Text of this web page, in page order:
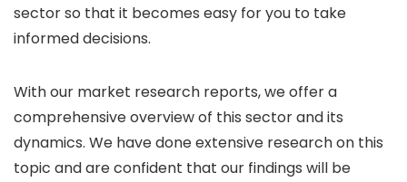
sector so that it becomes easy for you to take
informed decisions.
With our market research reports, we offer a
comprehensive overview of this sector and its
dynamics. We have done extensive research on this
topic and are confident that our findings will be